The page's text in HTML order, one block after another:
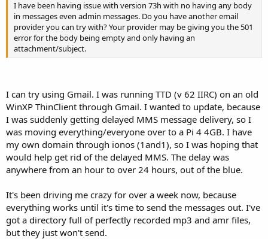
I have been having issue with version 73h with no having any body
in messages even admin messages. Do you have another email
provider you can try with? Your provider may be giving you the 501
error for the body being empty and only having an
attachment/subject.
I can try using Gmail. I was running TTD (v 62 IIRC) on an old
WinXP ThinClient through Gmail. I wanted to update, because
I was suddenly getting delayed MMS message delivery, so I
was moving everything/everyone over to a Pi 4 4GB. I have
my own domain through ionos (1and1), so I was hoping that
would help get rid of the delayed MMS. The delay was
anywhere from an hour to over 24 hours, out of the blue.
It's been driving me crazy for over a week now, because
everything works until it's time to send the messages out. I've
got a directory full of perfectly recorded mp3 and amr files,
but they just won't send.